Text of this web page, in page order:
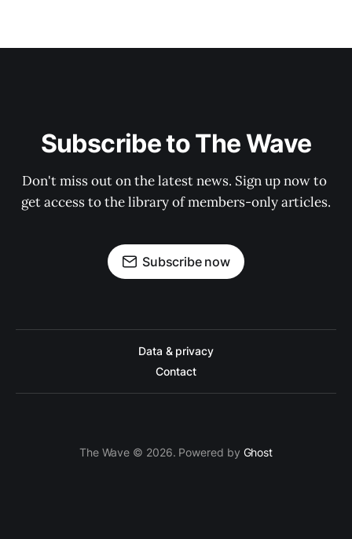
Subscribe to The Wave
Don't miss out on the latest news. Sign up now to
get access to the library of members-only articles.
Subscribe now
Data & privacy
Contact
The Wave © 2026. Powered by Ghost